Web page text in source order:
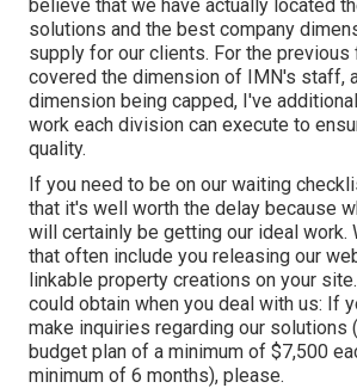
believe that we have actually located
solutions and the best company
supply for our clients. For the previous
covered the dimension of IMN's staff,
dimension being capped, I've
work each division can execute to
quality.
If you need to be on our waiting
that it's well worth the delay because
will certainly be getting our ideal work.
that often include you releasing our
linkable property creations on your
could obtain when you deal with us: If
make inquiries regarding our solutions
budget plan of a minimum of $7,500
minimum of 6 months), please.